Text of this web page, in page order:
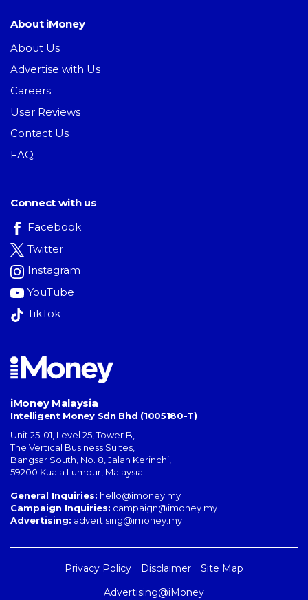
About iMoney
About Us
Advertise with Us
Careers
User Reviews
Contact Us
FAQ
Connect with us
Facebook
Twitter
Instagram
YouTube
TikTok
iMoney Malaysia
Intelligent Money Sdn Bhd (1005180-T)
Unit 25-01, Level 25, Tower B,
The Vertical Business Suites
Bangsar South No. 8, Jalan Kerinchi
59200 Kuala Lumpur Malaysia
General Inquiries: hello@imoney.my
Campaign Inquiries: campaign@imoney.my
Advertising: advertising@imoney.my
Privacy Policy Disclaimer
Site Map
Advertising@iMoney